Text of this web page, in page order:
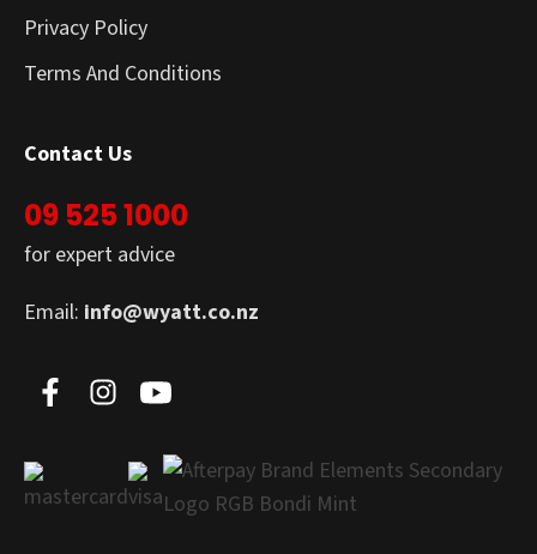
Privacy Policy
Terms And Conditions
Contact Us
09 525 1000
for expert advice
Email: info@wyatt.co.nz